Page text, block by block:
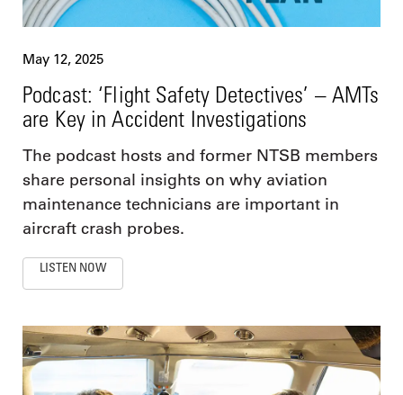
May 12, 2025
Podcast: ‘Flight Safety Detectives’ – AMTs
are Key in Accident Investigations
The podcast hosts and former NTSB members
share personal insights on why aviation
maintenance technicians are important in
aircraft crash probes.
LISTEN NOW